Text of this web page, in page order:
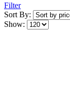
Filter
Sort By:
Show: